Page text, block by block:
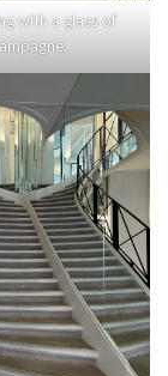
with a glass of